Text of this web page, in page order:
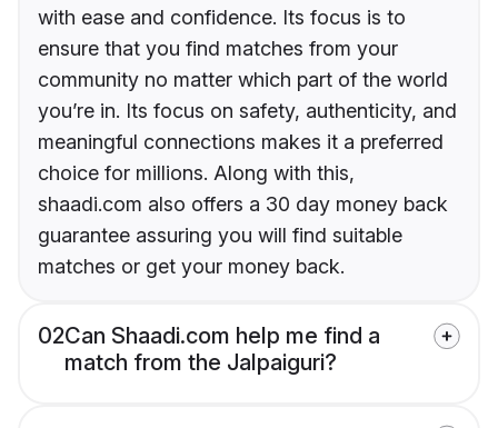
with ease and confidence. Its focus is to
ensure that you find matches from your
community no matter which part of the world
you’re in. Its focus on safety, authenticity, and
meaningful connections makes it a preferred
choice for millions. Along with this,
shaadi.com also offers a 30 day money back
guarantee assuring you will find suitable
matches or get your money back.
02Can Shaadi.com help me find a
match from the Jalpaiguri?